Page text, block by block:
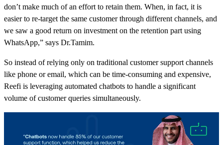
don’t make much of an effort to retain them. When, in fact, it is
easier to re-target the same customer through different channels, and
we saw a good return on investment on the retention part using
WhatsApp,” says Dr.Tamim.
So instead of relying only on traditional customer support channels
like phone or email, which can be time-consuming and expensive,
Reefi is leveraging automated chatbots to handle a significant
volume of customer queries simultaneously.